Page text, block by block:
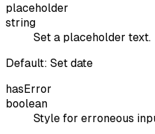
placeholder
string
Set a placeholder text.
Default: Set date
hasError
boolean
Style for erroneous